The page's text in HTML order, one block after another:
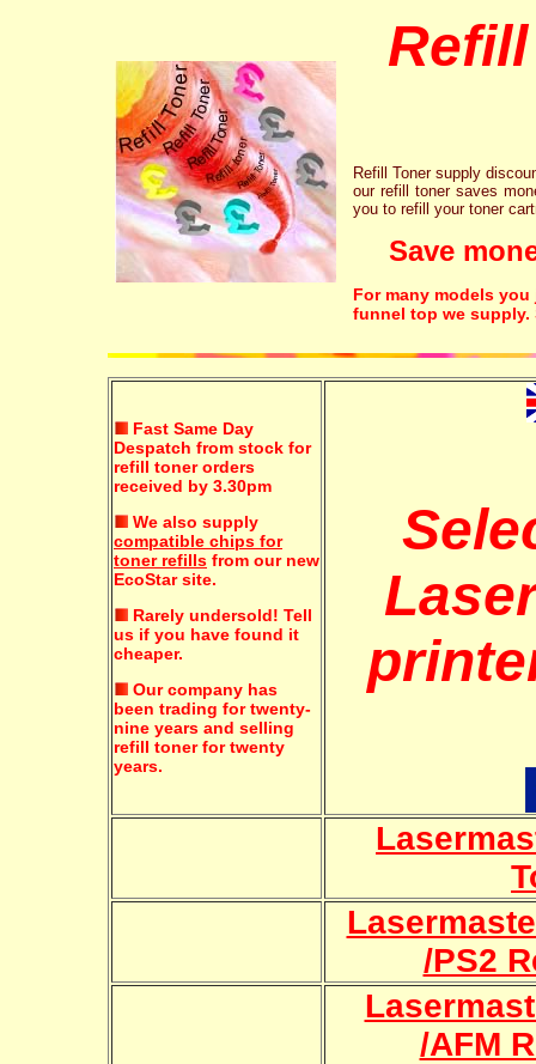
Refill Toner supply
our refill toner saves
you to refill your toner
Save
For many models
funnel top we supply.
Fast Same Day
Despatch from stock for
refill toner orders
received by 3.30pm
We also supply
compatible chips for
toner refills from our new
EcoStar site.
Rarely undersold! Tell
us if you have found it
cheaper.
Our company has
been trading for twenty-
nine years and selling
refill toner for twenty
years.
/PS2
/AFM